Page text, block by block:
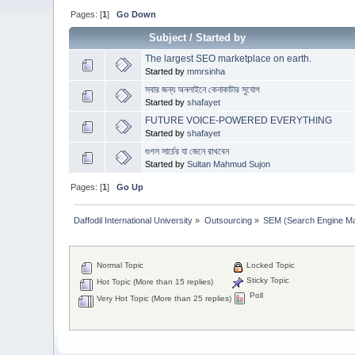
Pages: [1]Go Down
Subject/Started by
The largest SEO marketplace on earth.
Started bymmrsinha
সবার জন্য অনলাইনে কেনাকাটার সুযোগ
Started byshafayet
FUTURE VOICE-POWERED EVERYTHING
Started byshafayet
গুগল সার্চের যা জেনে রাখবেন
Started bySultan Mahmud Sujon
Pages: [1]Go Up
Daffodil International University » Outsourcing» SEM (Search Engine
Normal Topic
Hot Topic (More than 15 replies)
Very Hot Topic (More than 25 replies)
Locked Topic
Sticky Topic
Poll